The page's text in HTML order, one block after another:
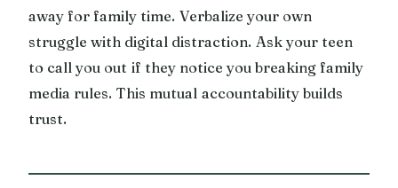
away for family time. Verbalize your own
struggle with digital distraction. Ask your teen
to call you out if they notice you breaking family
media rules. This mutual accountability builds
trust.